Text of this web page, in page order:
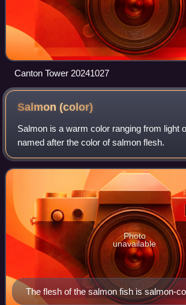
Canton Tower 20241027
Salmon(color)
Salmon is a warm color ranging from light
named after the color of salmon flesh.
The flesh of the salmon fish is salmon-
Photo
unavailable